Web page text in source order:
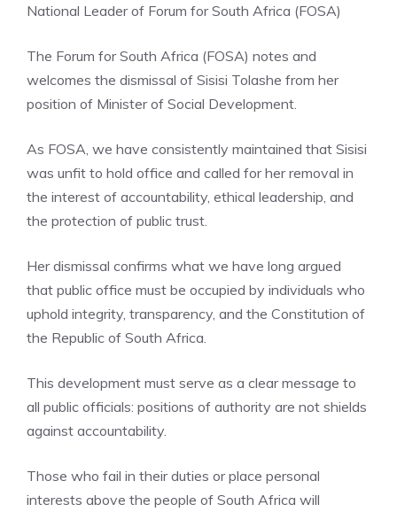
National Leader of Forum for South Africa (FOSA)
The Forum for South Africa (FOSA) notes and
welcomes the dismissal of Sisisi Tolashe from her
position of Minister of Social Development.
As FOSA, we have consistently maintained that Sisisi
was unfit to hold office and called for her removal in
the interest of accountability, ethical leadership, and
the protection of public trust.
Her dismissal confirms what we have long argued
that public office must be occupied by individuals who
uphold integrity, transparency, and the Constitution of
the Republic of South Africa.
This development must serve as a clear message to
all public officials: positions of authority are not shields
against accountability.
Those who fail in their duties or place personal
interests above the people of South Africa will